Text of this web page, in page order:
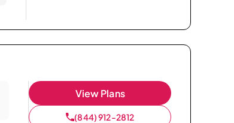
View Plans
(844) 912-2812